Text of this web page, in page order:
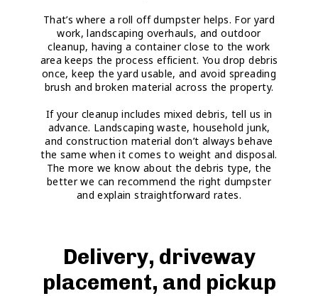
That’s where a roll off dumpster helps. For yard
work, landscaping overhauls, and outdoor
cleanup, having a container close to the work
area keeps the process efficient. You drop debris
once, keep the yard usable, and avoid spreading
brush and broken material across the property.
If your cleanup includes mixed debris, tell us in
advance. Landscaping waste, household junk,
and construction material don’t always behave
the same when it comes to weight and disposal.
The more we know about the debris type, the
better we can recommend the right dumpster
and explain straightforward rates.
Delivery, driveway
placement, and pickup